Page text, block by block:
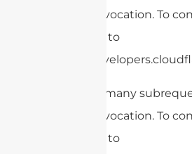
Worker invocation. To
limit, refer to
https://
cURL Too many
Worker invocation. To
limit, refer to